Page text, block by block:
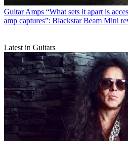
Guitar Amps “What sets it apart is
amp captures”: Blackstar Beam Mini
Latest in Guitars